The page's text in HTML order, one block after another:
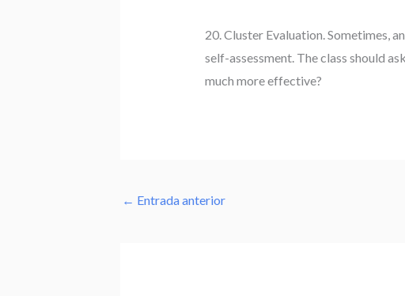
20. Cluster Evaluation. Sometimes,
self-assessment. The class should
much more effective?
← Entrada anterior